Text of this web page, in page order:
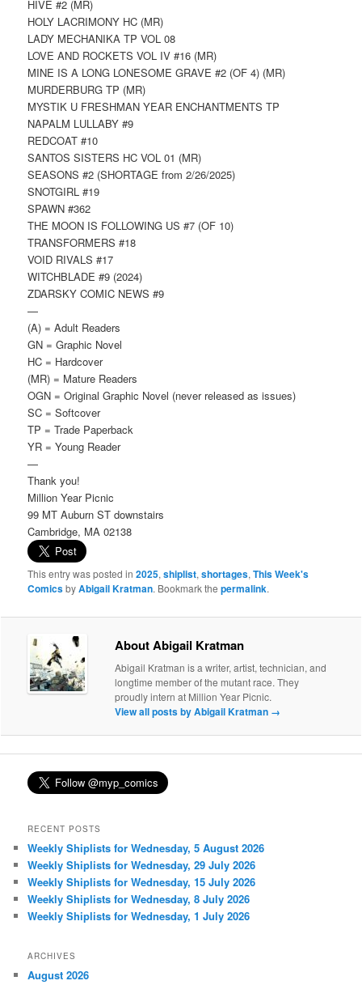
HIVE #2 (MR)
HOLY LACRIMONY HC (MR)
LADY MECHANIKA TP VOL 08
LOVE AND ROCKETS VOL IV #16 (MR)
MINE IS A LONG LONESOME GRAVE #2 (OF 4) (MR)
MURDERBURG TP (MR)
MYSTIK U FRESHMAN YEAR ENCHANTMENTS TP
NAPALM LULLABY #9
REDCOAT #10
SANTOS SISTERS HC VOL 01 (MR)
SEASONS #2 (SHORTAGE from 2/26/2025)
SNOTGIRL #19
SPAWN #362
THE MOON IS FOLLOWING US #7 (OF 10)
TRANSFORMERS #18
VOID RIVALS #17
WITCHBLADE #9 (2024)
ZDARSKY COMIC NEWS #9
—
(A) = Adult Readers
GN = Graphic Novel
HC = Hardcover
(MR) = Mature Readers
OGN = Original Graphic Novel (never released as issues)
SC = Softcover
TP = Trade Paperback
YR = Young Reader
—
Thank you!
Million Year Picnic
99 MT Auburn ST downstairs
Cambridge, MA 02138
This entry was posted in2025,shiplist,shortages,This Week's
ComicsbyAbigail Kratman. Bookmark thepermalink.
About Abigail Kratman
Abigail Kratman is a writer, artist, technician, and
longtime member of the mutant race. They
proudly intern at Million Year Picnic.
View all posts by Abigail Kratman →
RECENT POSTS
Weekly Shiplists for Wednesday, 5 August 2026
Weekly Shiplists for Wednesday, 29 July 2026
Weekly Shiplists for Wednesday, 15 July 2026
Weekly Shiplists for Wednesday, 8 July 2026
Weekly Shiplists for Wednesday, 1 July 2026
ARCHIVES
August 2026